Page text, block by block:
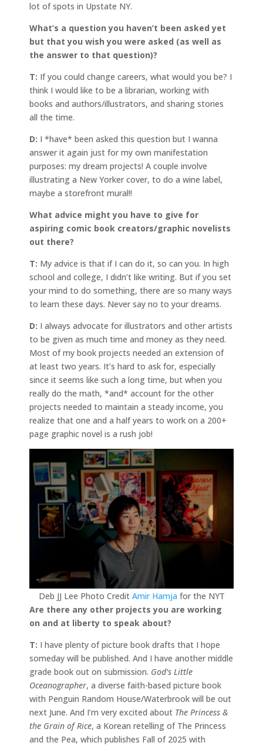
lot of spots in Upstate NY.
What’s a question you haven’t been asked yet
but that you wish you were asked (as well as
the answer to that question)?
T: If you could change careers, what would you be? I
think I would like to be a librarian, working with
books and authors/illustrators, and sharing stories
all the time.
D: I *have* been asked this question but I wanna
answer it again just for my own manifestation
purposes: my dream projects! A couple involve
illustrating a New Yorker cover, to do a wine label,
maybe a storefront mural!!
What advice might you have to give for
aspiring comic book creators/graphic novelists
out there?
T: My advice is that if I can do it, so can you. In high
school and college, I didn’t like writing. But if you set
your mind to do something, there are so many ways
to learn these days. Never say no to your dreams.
D: I always advocate for illustrators and other artists
to be given as much time and money as they need.
Most of my book projects needed an extension of
at least two years. It’s hard to ask for, especially
since it seems like such a long time, but when you
really do the math, *and* account for the other
projects needed to maintain a steady income, you
realize that one and a half years to work on a 200+
page graphic novel is a rush job!
Deb JJ Lee Photo Credit Amir Hamja for the NYT
Are there any other projects you are working
on and at liberty to speak about?
T: I have plenty of picture book drafts that I hope
someday will be published. And I have another middle
grade book out on submission. God’s Little
Oceanographer, a diverse faith-based picture book
with Penguin Random House/Waterbrook will be out
next June. And I’m very excited about The Princess &
the Grain of Rice, a Korean retelling of The Princess
and the Pea, which publishes Fall of 2025 with